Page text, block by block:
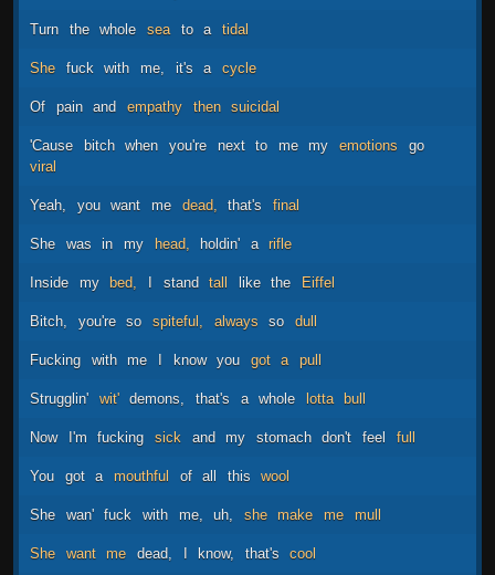
Turn the whole sea to a tidal
She fuck with me, it's a cycle
Of pain and empathy then suicidal
'Cause bitch when you're next to me my emotions
go
viral
Yeah, you want me dead, that's final
She was in my head, holdin' a rifle
Inside my bed, I stand tall like the Eiffel
Bitch, you're so spiteful, always so dull
Fucking with me I know you got a pull
Strugglin' wit' demons, that's a whole lotta bull
Now I'm fucking sick and my stomach don't feel full
You got a mouthful of all this wool
She wan' fuck with me, uh, she make me mull
She want me dead, I know, that's cool